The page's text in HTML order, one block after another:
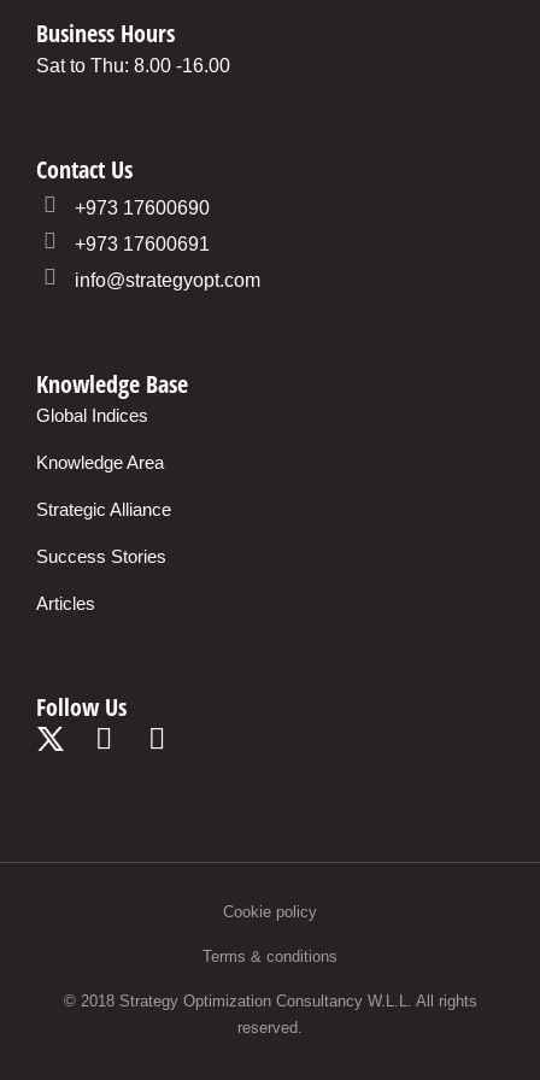
Business Hours
Sat to Thu: 8.00 -16.00
Contact Us
+973 17600690
+973 17600691
info@strategyopt.com
Knowledge Base
Global Indices
Knowledge Area
Strategic Alliance
Success Stories
Articles
Follow Us
© 2018 Strategy Optimization Consultancy W.L.L. All rights
reserved.
Cookie policy
Terms & conditions